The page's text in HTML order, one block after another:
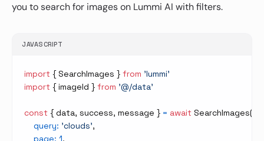
you to search for images on Lummi AI with filters.
JAVASCRIPT
import { SearchImages } from 'lummi'
import { imageId } from '@/data'
const { data, success, message } = await SearchImages(
query: 'clouds',
page: 1,